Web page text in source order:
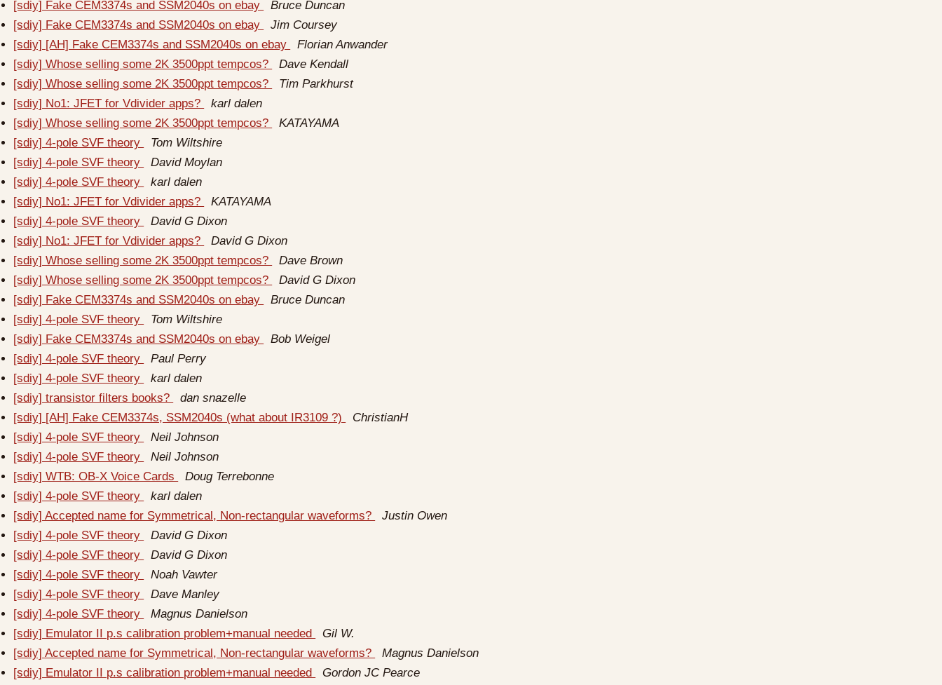
[sdiy] Fake CEM3374s and SSM2040s on ebay
Bruce Duncan
[sdiy] Fake CEM3374s and SSM2040s on ebay
Jim Coursey
[sdiy] [AH] Fake CEM3374s and SSM2040s on ebay
Florian Anwander
[sdiy] Whose selling some 2K 3500ppt tempcos?
Dave Kendall
[sdiy] Whose selling some 2K 3500ppt tempcos?
Tim Parkhurst
[sdiy] No1: JFET for Vdivider apps?
karl dalen
[sdiy] Whose selling some 2K 3500ppt tempcos?
KATAYAMA
[sdiy] 4-pole SVF theory
Tom Wiltshire
[sdiy] 4-pole SVF theory
David Moylan
[sdiy] 4-pole SVF theory
karl dalen
[sdiy] No1: JFET for Vdivider apps?
KATAYAMA
[sdiy] 4-pole SVF theory
David G Dixon
[sdiy] No1: JFET for Vdivider apps?
David G Dixon
[sdiy] Whose selling some 2K 3500ppt tempcos?
Dave Brown
[sdiy] Whose selling some 2K 3500ppt tempcos?
David G Dixon
[sdiy] Fake CEM3374s and SSM2040s on ebay
Bruce Duncan
[sdiy] 4-pole SVF theory
Tom Wiltshire
[sdiy] Fake CEM3374s and SSM2040s on ebay
Bob Weigel
[sdiy] 4-pole SVF theory
Paul Perry
[sdiy] 4-pole SVF theory
karl dalen
[sdiy] transistor filters books?
dan snazelle
[sdiy] [AH] Fake CEM3374s, SSM2040s (what about IR3109 ?)
ChristianH
[sdiy] 4-pole SVF theory
Neil Johnson
[sdiy] 4-pole SVF theory
Neil Johnson
[sdiy] WTB: OB-X Voice Cards
Doug Terrebonne
[sdiy] 4-pole SVF theory
karl dalen
[sdiy] Accepted name for Symmetrical, Non-rectangular waveforms?
Justin Owen
[sdiy] 4-pole SVF theory
David G Dixon
[sdiy] 4-pole SVF theory
David G Dixon
[sdiy] 4-pole SVF theory
Noah Vawter
[sdiy] 4-pole SVF theory
Dave Manley
[sdiy] 4-pole SVF theory
Magnus Danielson
[sdiy] Emulator II p.s calibration problem+manual needed
Gil W.
[sdiy] Accepted name for Symmetrical, Non-rectangular waveforms?
Magnus Danielson
[sdiy] Emulator II p.s calibration problem+manual needed
Gordon JC Pearce